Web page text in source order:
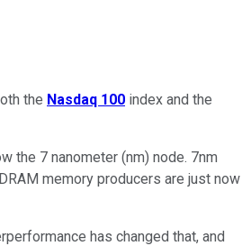
the Nasdaq 100 index and the
the 7 nanometer (nm) node. 7nm
memory producers are just now
has changed that, and